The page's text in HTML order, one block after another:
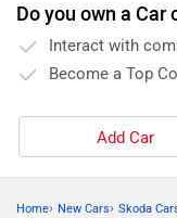
Do you own a Car
Interact with
Become a Top
Add Car
Home› New Cars› Skoda